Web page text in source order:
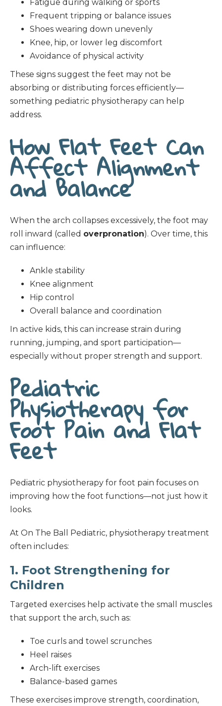
Fatigue during walking or sports
Frequent tripping or balance issues
Shoes wearing down unevenly
Knee, hip, or lower leg discomfort
Avoidance of physical activity
These signs suggest the feet may not be
absorbing or distributing forces efficiently—
something pediatric physiotherapy can help
address.
How Flat Feet Can
Affect Alignment
and Balance
When the arch collapses excessively, the foot may
roll inward (called overpronation). Over time, this
can influence:
Ankle stability
Knee alignment
Hip control
Overall balance and coordination
In active kids, this can increase strain during
running, jumping, and sport participation—
especially without proper strength and support.
Pediatric
Physiotherapy for
Foot Pain and Flat
Feet
Pediatric physiotherapy for foot pain focuses on
improving how the foot functions—not just how it
looks.
At On The Ball Pediatric, physiotherapy treatment
often includes:
1. Foot Strengthening for
Children
Targeted exercises help activate the small muscles
that support the arch, such as:
Toe curls and towel scrunches
Heel raises
Arch-lift exercises
Balance-based games
These exercises improve strength, coordination,